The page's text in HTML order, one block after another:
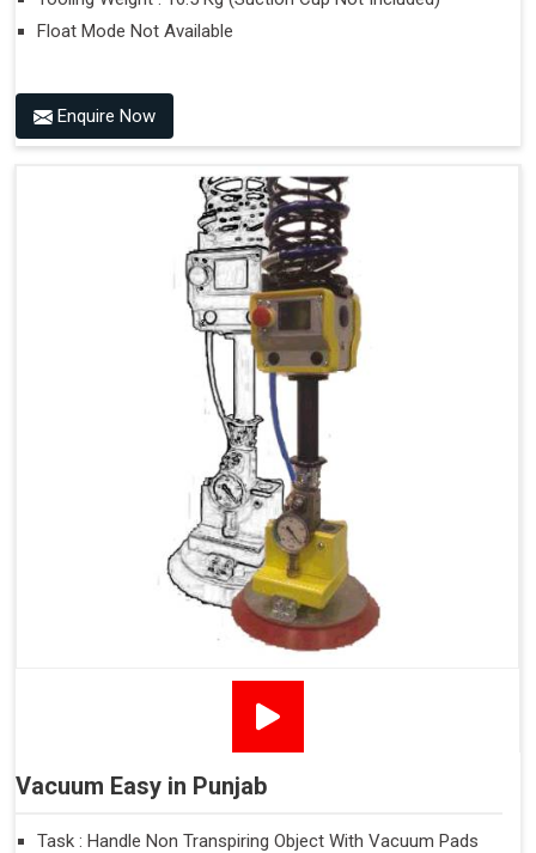
Float Mode Not Available
Enquire Now
Vacuum Easy in Punjab
Task : Handle Non Transpiring Object With Vacuum Pads